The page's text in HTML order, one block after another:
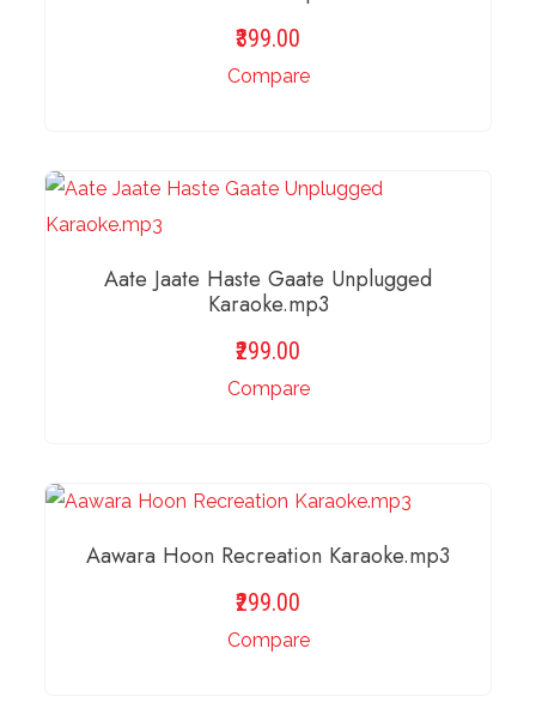
399.00
Compare
Aate Jaate Haste Gaate Unplugged
Karaoke.mp3
299.00
Compare
Aawara Hoon Recreation Karaoke.mp3
299.00
Compare